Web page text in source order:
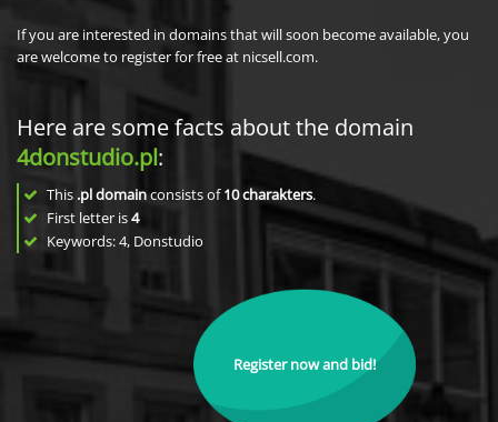
If you are interested in domains that will soon become available, you
are welcome to register for free at nicsell.com.
Here are some facts about the domain
4donstudio.pl:
This .pl domainconsists of10charakters.
First letter is4
Keywords: 4, Donstudio
Register now and bid!